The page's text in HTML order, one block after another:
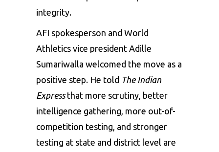
integrity.
AFI spokesperson and World
Athletics vice president Adille
Sumariwalla welcomed the move as a
positive step. He told The Indian
Expressthat more scrutiny, better
intelligence gathering, more out-of-
competition testing, and stronger
testing at state and district level are